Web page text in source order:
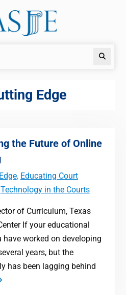
Search
Edge
the Future of Online
, Educating Court
Technology in the Courts
of Curriculum, Texas
If your educational
worked on developing
years, but the
has been lagging behind